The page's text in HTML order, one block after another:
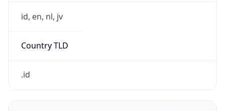
id, en, nl, jv
Country TLD
.id